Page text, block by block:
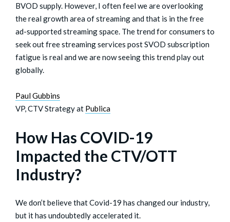
BVOD supply. However, I often feel we are overlooking
the real growth area of streaming and that is in the free
ad-supported streaming space. The trend for consumers to
seek out free streaming services post SVOD subscription
fatigue is real and we are now seeing this trend play out
globally.
Paul Gubbins
VP, CTV Strategy at Publica
How Has COVID-19
Impacted the CTV/OTT
Industry?
We don’t believe that Covid-19 has changed our industry,
but it has undoubtedly accelerated it.